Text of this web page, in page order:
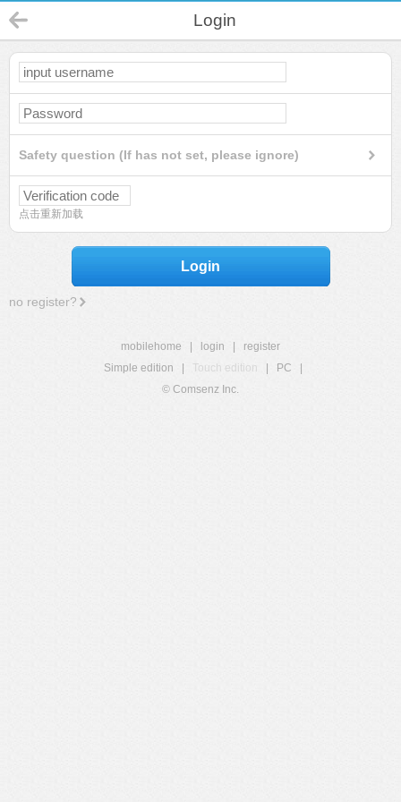
Login
Safety question (If has not set, please ignore)
点击重新加载
Login
no register?
mobilehome login
register
Simple edition
Touch edition PC
© Comsenz Inc.